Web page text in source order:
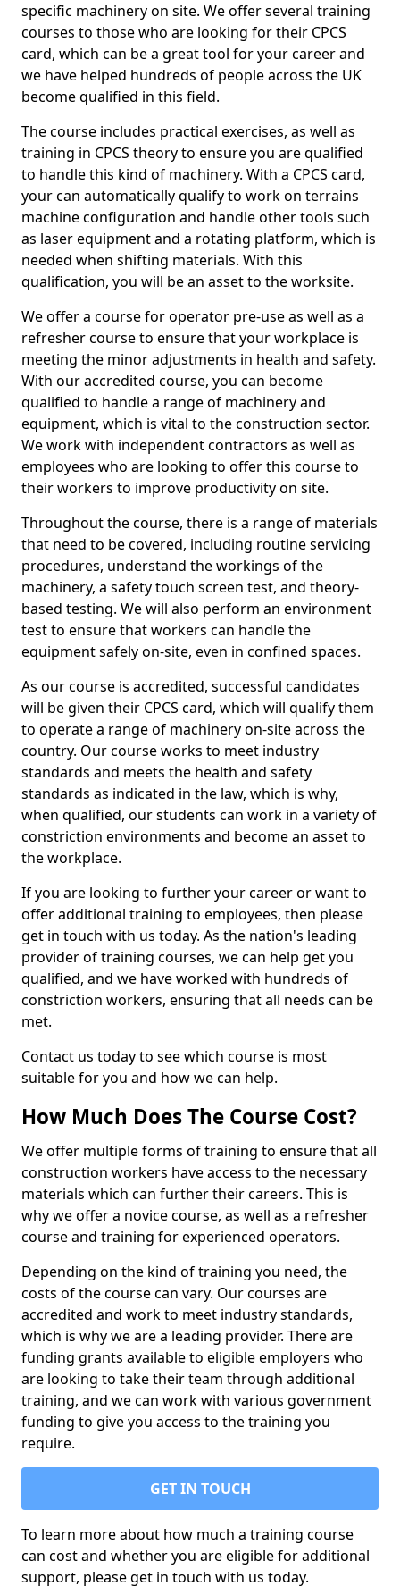
specific machinery on site. We offer several training
courses to those who are looking for their CPCS
card, which can be a great tool for your career and
we have helped hundreds of people across the UK
become qualified in this field.
The course includes practical exercises, as well as
training in CPCS theory to ensure you are qualified
to handle this kind of machinery. With a CPCS card,
your can automatically qualify to work on terrains
machine configuration and handle other tools such
as laser equipment and a rotating platform, which is
needed when shifting materials. With this
qualification, you will be an asset to the worksite.
We offer a course for operator pre-use as well as a
refresher course to ensure that your workplace is
meeting the minor adjustments in health and safety.
With our accredited course, you can become
qualified to handle a range of machinery and
equipment, which is vital to the construction sector.
We work with independent contractors as well as
employees who are looking to offer this course to
their workers to improve productivity on site.
Throughout the course, there is a range of materials
that need to be covered, including routine servicing
procedures, understand the workings of the
machinery, a safety touch screen test, and theory-
based testing. We will also perform an environment
test to ensure that workers can handle the
equipment safely on-site, even in confined spaces.
As our course is accredited, successful candidates
will be given their CPCS card, which will qualify them
to operate a range of machinery on-site across the
country. Our course works to meet industry
standards and meets the health and safety
standards as indicated in the law, which is why,
when qualified, our students can work in a variety of
constriction environments and become an asset to
the workplace.
If you are looking to further your career or want to
offer additional training to employees, then please
get in touch with us today. As the nation's leading
provider of training courses, we can help get you
qualified, and we have worked with hundreds of
constriction workers, ensuring that all needs can be
met.
Contact us today to see which course is most
suitable for you and how we can help.
How Much Does The Course Cost?
We offer multiple forms of training to ensure that all
construction workers have access to the necessary
materials which can further their careers. This is
why we offer a novice course, as well as a refresher
course and training for experienced operators.
Depending on the kind of training you need, the
costs of the course can vary. Our courses are
accredited and work to meet industry standards,
which is why we are a leading provider. There are
funding grants available to eligible employers who
are looking to take their team through additional
training, and we can work with various government
funding to give you access to the training you
require.
GET IN TOUCH
To learn more about how much a training course
can cost and whether you are eligible for additional
support, please get in touch with us today.